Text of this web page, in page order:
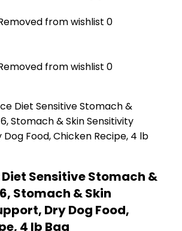
from wishlist 0
from wishlist 0
Diet Sensitive Stomach &
Stomach & Skin
Dry Dog Food,
4 lb Bag